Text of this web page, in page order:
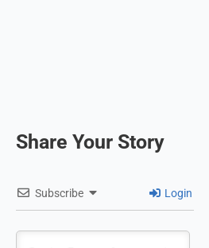
Share Your Story
Subscribe Login